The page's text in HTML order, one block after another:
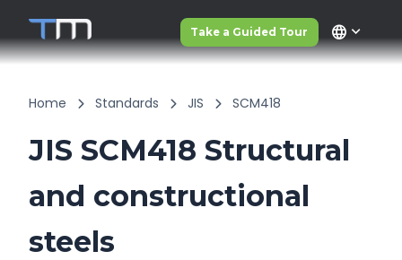
Take a Guided Tour language
Home Standards JIS SCM418
JIS SCM418 Structural
and constructional
steels